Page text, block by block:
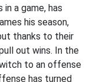
a game, has
his season,
thanks to their
out wins. In the
to an offense
has turned